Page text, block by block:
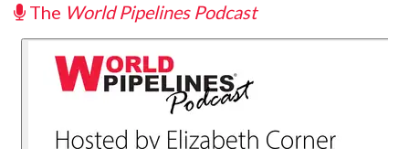
The World Pipelines Podcast